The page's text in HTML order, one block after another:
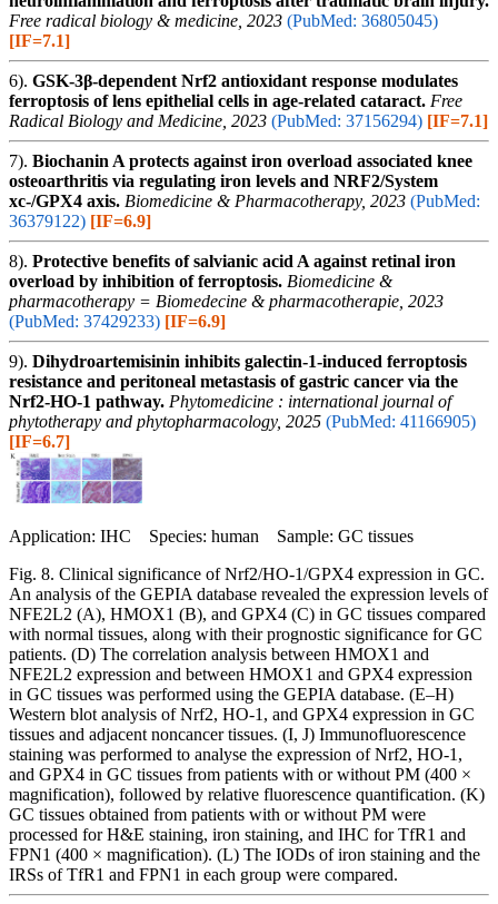
Free radical biology & medicine, 2023 (PubMed: 36805045)
[IF=7.1]
6). GSK-3β-dependent Nrf2 antioxidant response modulates
ferroptosis of lens epithelial cells in age-related cataract. Free
Radical Biology and Medicine, 2023 (PubMed: 37156294) [IF=7.1]
7). Biochanin A protects against iron overload associated knee
osteoarthritis via regulating iron levels and NRF2/System
xc-/GPX4 axis. Biomedicine & Pharmacotherapy, 2023 (PubMed:
36379122) [IF=6.9]
8). Protective benefits of salvianic acid A against retinal iron
overload by inhibition of ferroptosis. Biomedicine &
pharmacotherapy = Biomedecine & pharmacotherapie, 2023
(PubMed: 37429233) [IF=6.9]
9). Dihydroartemisinin inhibits galectin-1-induced ferroptosis
resistance and peritoneal metastasis of gastric cancer via the
Nrf2-HO-1 pathway. Phytomedicine : international journal of
phytotherapy and phytopharmacology, 2025 (PubMed: 41166905)
[IF=6.7]
Application: IHC Species: human Sample: GC tissues
Fig. 8. Clinical significance of Nrf2/HO-1/GPX4 expression in GC.
An analysis of the GEPIA database revealed the expression levels of
NFE2L2 (A), HMOX1 (B), and GPX4 (C) in GC tissues compared
with normal tissues, along with their prognostic significance for GC
patients. (D) The correlation analysis between HMOX1 and
NFE2L2 expression and between HMOX1 and GPX4 expression
in GC tissues was performed using the GEPIA database. (E–H)
Western blot analysis of Nrf2, HO-1, and GPX4 expression in GC
tissues and adjacent noncancer tissues. (I, J) Immunofluorescence
staining was performed to analyse the expression of Nrf2, HO-1,
and GPX4 in GC tissues from patients with or without PM (400 ×
magnification), followed by relative fluorescence quantification. (K)
GC tissues obtained from patients with or without PM were
processed for H&E staining, iron staining, and IHC for TfR1 and
FPN1 (400 × magnification). (L) The IODs of iron staining and the
IRSs of TfR1 and FPN1 in each group were compared.